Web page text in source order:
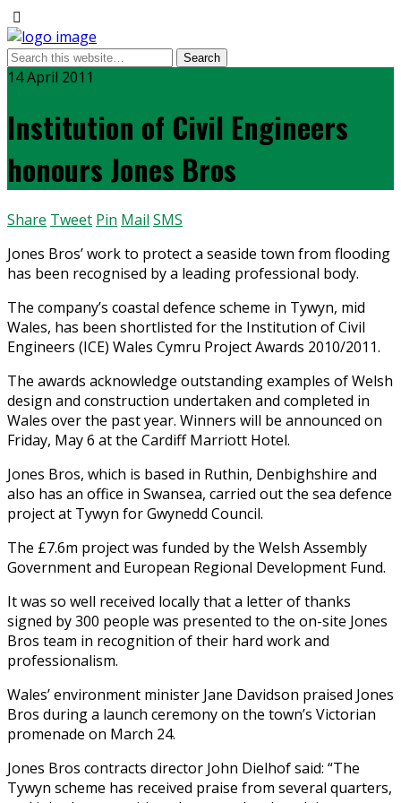
14 April 2011
Institution of Civil Engineers
honours Jones Bros
Share Tweet Pin Mail SMS
Jones Bros’ work to protect a seaside town from flooding
has been recognised by a leading professional body.
The company’s coastal defence scheme in Tywyn, mid
Wales, has been shortlisted for the Institution of Civil
Engineers (ICE) Wales Cymru Project Awards 2010/2011.
The awards acknowledge outstanding examples of Welsh
design and construction undertaken and completed in
Wales over the past year. Winners will be announced on
Friday, May 6 at the Cardiff Marriott Hotel.
Jones Bros, which is based in Ruthin, Denbighshire and
also has an office in Swansea, carried out the sea defence
project at Tywyn for Gwynedd Council.
The £7.6m project was funded by the Welsh Assembly
Government and European Regional Development Fund.
It was so well received locally that a letter of thanks
signed by 300 people was presented to the on-site Jones
Bros team in recognition of their hard work and
professionalism.
Wales’ environment minister Jane Davidson praised Jones
Bros during a launch ceremony on the town’s Victorian
promenade on March 24.
Jones Bros contracts director John Dielhof said: “The
Tywyn scheme has received praise from several quarters,